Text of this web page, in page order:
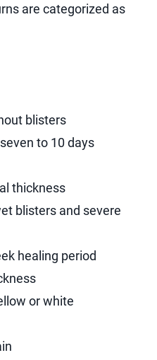
are categorized as
blisters
to 10 days
thickness
blisters and severe
healing period
or white